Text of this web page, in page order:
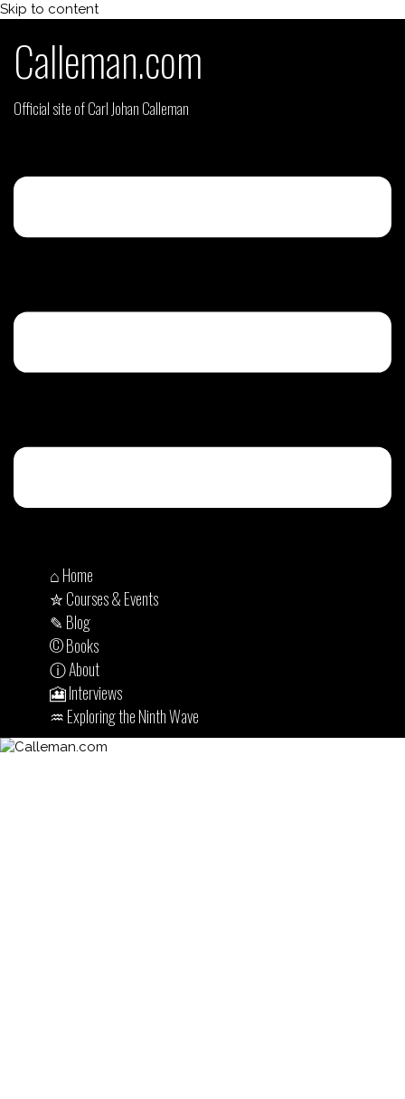
Skip to content
Calleman.com
Official site of Carl Johan Calleman
⌂ Home
✮ Courses & Events
✎ Blog
© Books
ⓘ About
🎦 Interviews
♒︎ Exploring the Ninth Wave